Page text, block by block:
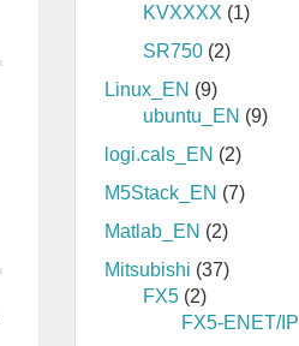
KVXXXX (1)
SR750 (2)
Linux_EN (9)
ubuntu_EN (9)
logi.cals_EN (2)
M5Stack_EN (7)
Matlab_EN (2)
Mitsubishi (37)
FX5 (2)
FX5-ENET/IP